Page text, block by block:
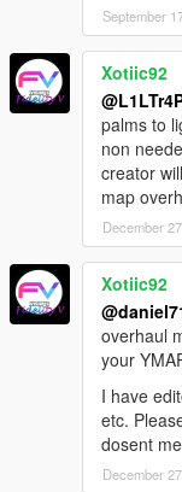
September
Xotiic92
palms to
non
creator
map
December
Xotiic92
overhaul
your
I have
etc.
dosent
December